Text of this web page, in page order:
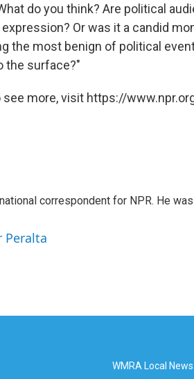
do you think? Are political
Or was it a candid
the most benign of political
the surface?"
see more, visit https://
correspondent for NPR. He
Peralta
WMRA Local News